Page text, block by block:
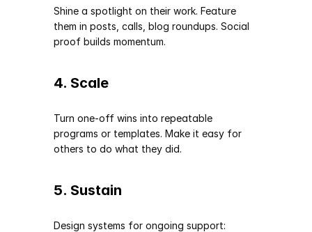
Shine a spotlight on their work. Feature
them in posts, calls, blog roundups. Social
proof builds momentum.
4. Scale
Turn one-off wins into repeatable
programs or templates. Make it easy for
others to do what they did.
5. Sustain
Design systems for ongoing support: